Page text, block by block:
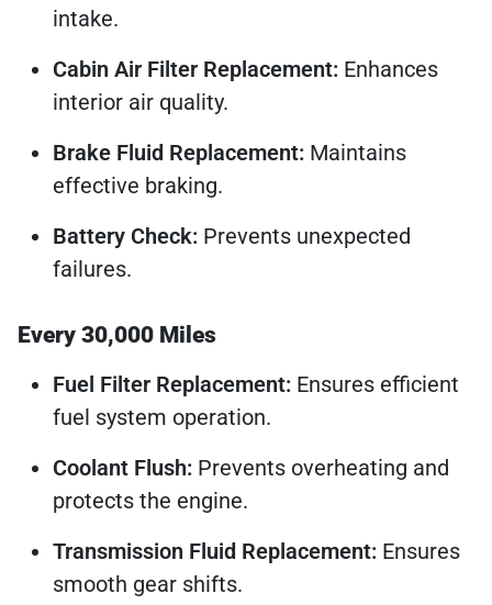
intake.
Cabin Air Filter Replacement: Enhances
interior air quality.
Brake Fluid Replacement: Maintains
effective braking.
Battery Check: Prevents unexpected
failures.
Every 30,000 Miles
Fuel Filter Replacement: Ensures efficient
fuel system operation.
Coolant Flush: Prevents overheating and
protects the engine.
Transmission Fluid Replacement: Ensures
smooth gear shifts.